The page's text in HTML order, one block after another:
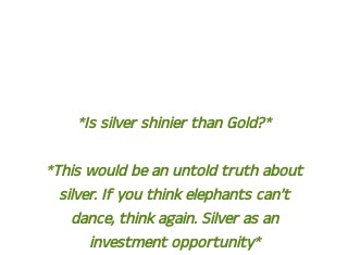
*Is silver shinier than Gold?*
*This would be an untold truth about
silver. If you think elephants can’t
dance, think again. Silver as an
investment opportunity*